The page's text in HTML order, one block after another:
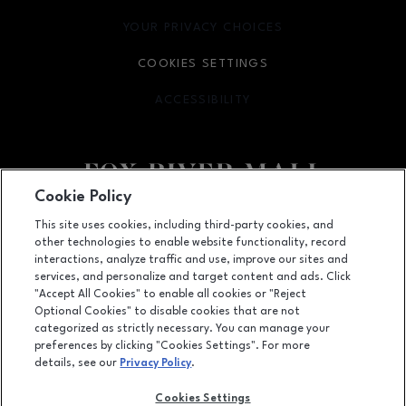
Facebook pageFacebook page
4301 West Wisconsin Ave., Appleton, WI 54913
(920) 739-0754
YOUR PRIVACY CHOICES
OPENS IN NEW WINDOW
COOKIES SETTINGS
ACCESSIBILITY
OPENS IN NEW WINDOW
LEASING
OPENS IN NEW WINDOW
ADVERTISING
Cookie Policy
This site uses cookies, including third-party cookies, and
other technologies to enable website functionality, record
interactions, analyze traffic and use, improve our sites and
services, and personalize and target content and ads. Click
"Accept All Cookies" to enable all cookies or "Reject
Optional Cookies" to disable cookies that are not
categorized as strictly necessary. You can manage your
preferences by clicking "Cookies Settings". For more
details, see our Privacy Policy.
Cookies Settings